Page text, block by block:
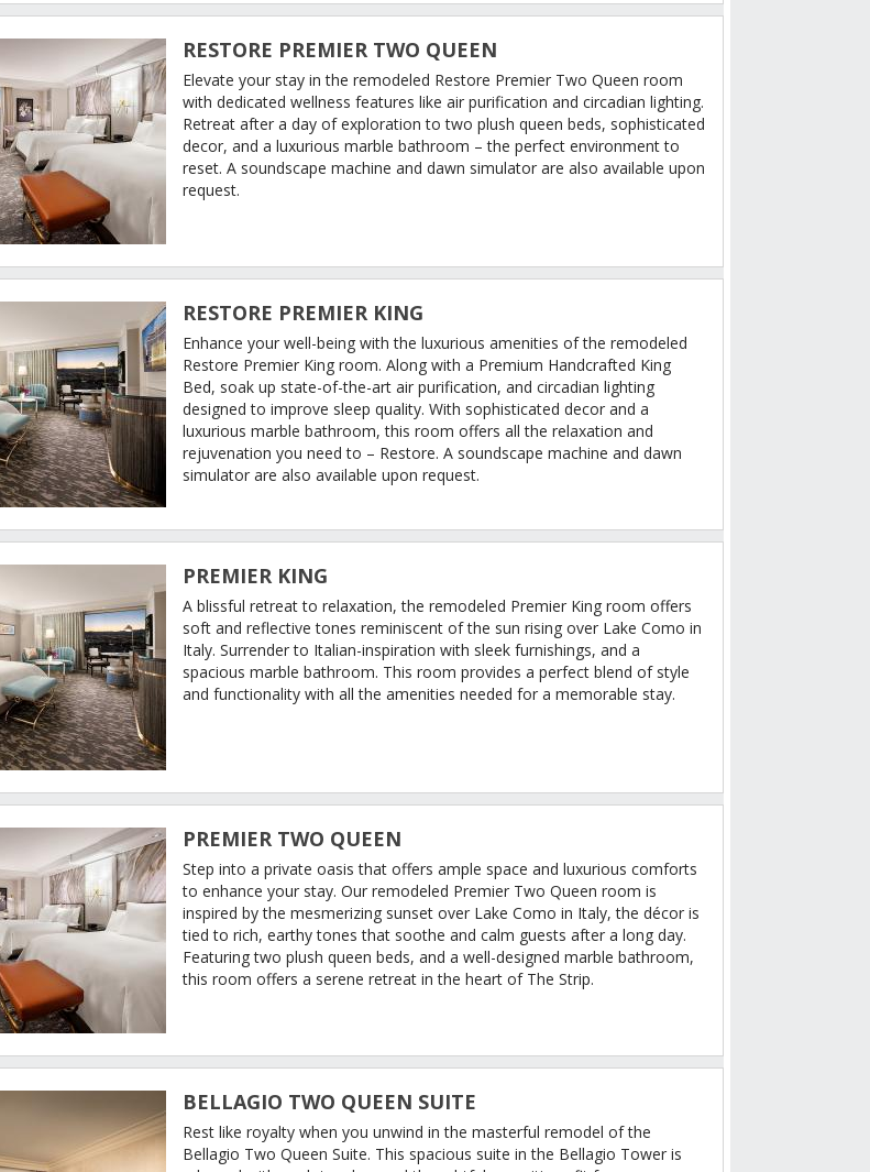
RESTORE PREMIER TWO QUEEN
Elevate your stay in the remodeled Restore Premier Two Queen room
with dedicated wellness features like air purification and circadian lighting.
Retreat after a day of exploration to two plush queen beds, sophisticated
decor, and a luxurious marble bathroom – the perfect environment to
reset. A soundscape machine and dawn simulator are also available upon
request.
RESTORE PREMIER KING
Enhance your well-being with the luxurious amenities of the remodeled
Restore Premier King room. Along with a Premium Handcrafted King
Bed, soak up state-of-the-art air purification, and circadian lighting
designed to improve sleep quality. With sophisticated decor and a
luxurious marble bathroom, this room offers all the relaxation and
rejuvenation you need to – Restore. A soundscape machine and dawn
simulator are also available upon request.
PREMIER KING
A blissful retreat to relaxation, the remodeled Premier King room offers
soft and reflective tones reminiscent of the sun rising over Lake Como in
Italy. Surrender to Italian-inspiration with sleek furnishings, and a
spacious marble bathroom. This room provides a perfect blend of style
and functionality with all the amenities needed for a memorable stay.
PREMIER TWO QUEEN
Step into a private oasis that offers ample space and luxurious comforts
to enhance your stay. Our remodeled Premier Two Queen room is
inspired by the mesmerizing sunset over Lake Como in Italy, the décor is
tied to rich, earthy tones that soothe and calm guests after a long day.
Featuring two plush queen beds, and a well-designed marble bathroom,
this room offers a serene retreat in the heart of The Strip.
BELLAGIO TWO QUEEN SUITE
Rest like royalty when you unwind in the masterful remodel of the
Bellagio Two Queen Suite. This spacious suite in the Bellagio Tower is